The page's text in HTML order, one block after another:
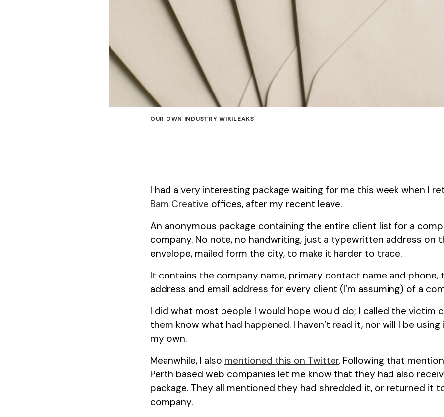
OUR OWN INDUSTRY WIKILEAKS
I had a very interesting package waiting for me this week when I
Bam Creative offices, after my recent leave.
An anonymous package containing the entire client list for a
company. No note, no handwriting, just a typewritten address on
envelope, mailed form the city, to make it harder to trace.
It contains the company name, primary contact name and phone,
address and email address for every client (I’m assuming) of a
I did what most people I would hope would do; I called the victim
them know what had happened. I haven’t read it, nor will I be
my own.
Meanwhile, I also mentioned this on Twitter. Following that
Perth based web companies let me know that they had also
package. They all mentioned they had shredded it, or returned it
company.